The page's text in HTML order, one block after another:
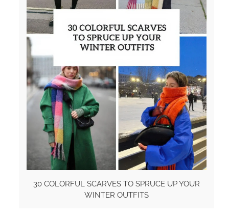
30 COLORFUL SCARVES TO SPRUCE UP YOUR
WINTER OUTFITS